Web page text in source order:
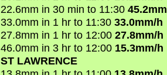
22.6mm in 30 min to 11:30
33.0mm in 1 hr to 11:30 33.0mm/h
27.8mm in 1 hr to 12:00 27.8mm/h
46.0mm in 3 hr to 12:00 15.3mm/h
ST LAWRENCE